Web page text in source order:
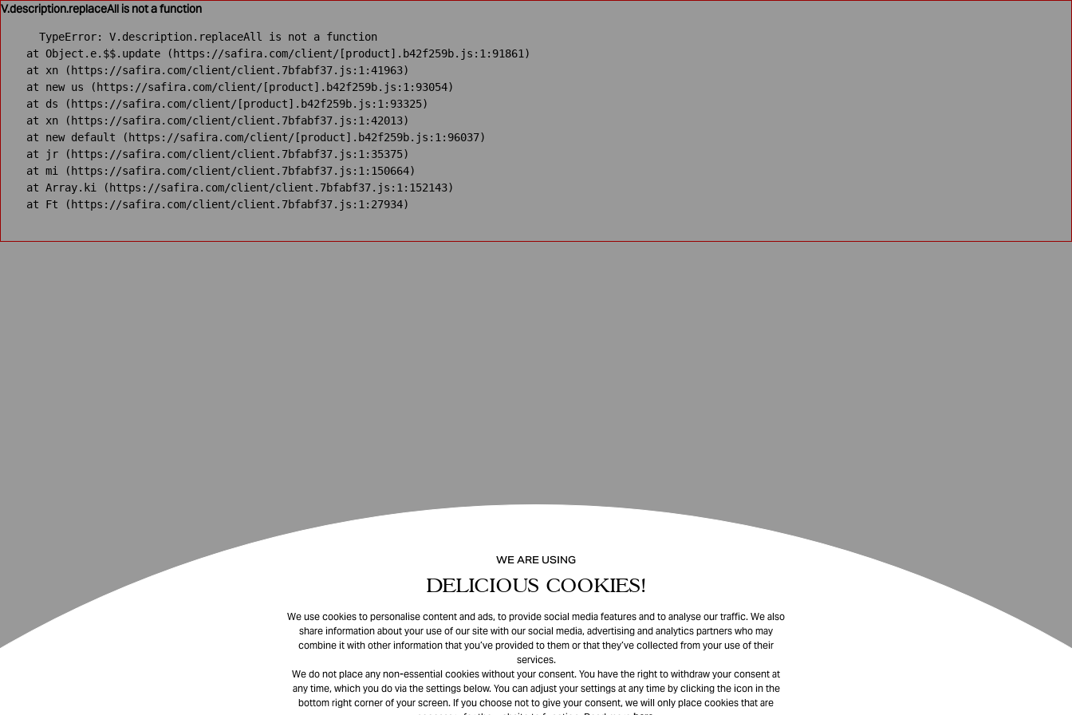
WE ARE USING
DELICIOUS COOKIES!
We use cookies to personalise content and ads, to provide social media features and to analyse our traffic. We also
share information about your use of our site with our social media, advertising and analytics partners who may
combine it with other information that you’ve provided to them or that they’ve collected from your use of their
services.
We do not place any non-essential cookies without your consent. You have the right to withdraw your consent at
any time, which you do via the settings below. You can adjust your settings at any time by clicking the icon in the
bottom right corner of your screen. If you choose not to give your consent, we will only place cookies that are
V.description.replaceAll is not a function
TypeError: V.description.replaceAll is not a function
    at Object.e.$$.update (https://safira.com/client/[product].b42f259b.js:1:91861)
    at xn (https://safira.com/client/client.7bfabf37.js:1:41963)
    at new us (https://safira.com/client/[product].b42f259b.js:1:93054)
    at ds (https://safira.com/client/[product].b42f259b.js:1:93325)
    at xn (https://safira.com/client/client.7bfabf37.js:1:42013)
    at new default (https://safira.com/client/[product].b42f259b.js:1:96037)
    at jr (https://safira.com/client/client.7bfabf37.js:1:35375)
    at mi (https://safira.com/client/client.7bfabf37.js:1:150664)
    at Array.ki (https://safira.com/client/client.7bfabf37.js:1:152143)
    at Ft (https://safira.com/client/client.7bfabf37.js:1:27934)